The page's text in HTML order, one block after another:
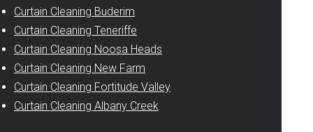
Curtain Cleaning Buderim
Curtain Cleaning Teneriffe
Curtain Cleaning Noosa Heads
Curtain Cleaning New Farm
Curtain Cleaning Fortitude Valley
Curtain Cleaning Albany Creek